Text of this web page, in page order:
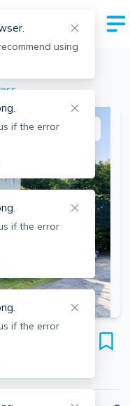
MA
is off-market
using
if the error
if the error
if the error